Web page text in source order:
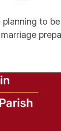
planning to